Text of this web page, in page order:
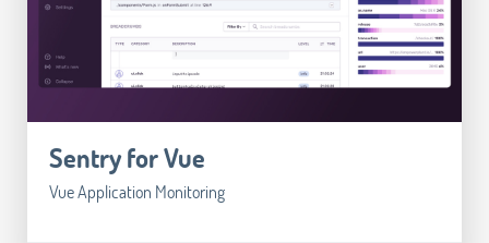
Sentry for Vue
Vue Application Monitoring